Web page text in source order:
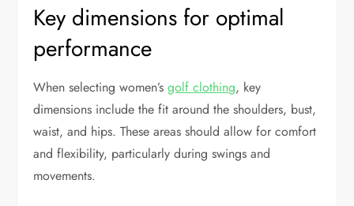
Key dimensions for optimal
performance
When selecting women’sgolf clothing, key
dimensions include the fit around the shoulders, bust,
waist, and hips. These areas should allow for comfort
and flexibility, particularly during swings and
movements.